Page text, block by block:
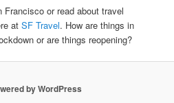
or read about travel
atSF Travel. How are things in
or are things reopening?
by WordPress